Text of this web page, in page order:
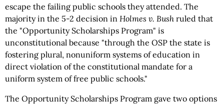
escape the failing public schools they attended. The
majority in the 5-2 decision in Holmes v. Bush ruled that
the "Opportunity Scholarships Program" is
unconstitutional because "through the OSP the state is
fostering plural, nonuniform systems of education in
direct violation of the constitutional mandate for a
uniform system of free public schools."
The Opportunity Scholarships Program gave two options